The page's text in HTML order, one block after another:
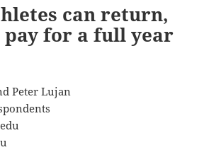
can return,
for a full year
Peter Lujan